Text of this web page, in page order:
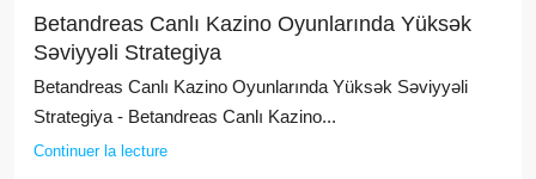
Betandreas Canlı Kazino Oyunlarında Yüksək
Səviyyəli Strategiya
Betandreas Canlı Kazino Oyunlarında Yüksək Səviyyəli
Strategiya - Betandreas Canlı Kazino...
Continuer la lecture